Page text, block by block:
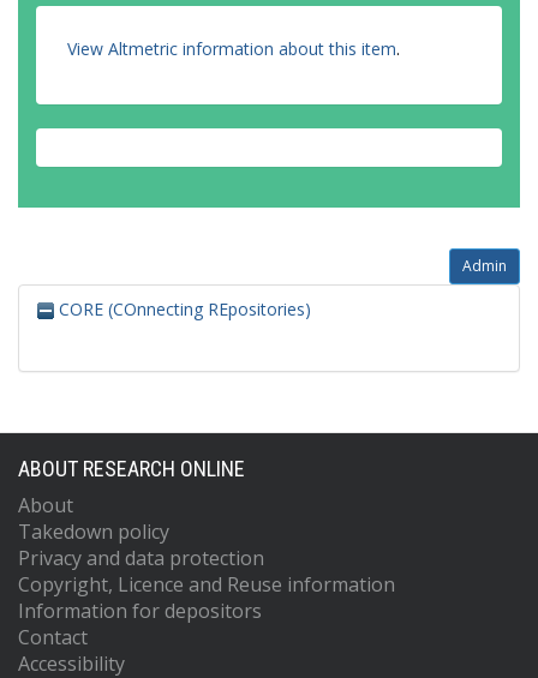
View Altmetric information about this item.
Admin
CORE (COnnecting REpositories)
ABOUT RESEARCH ONLINE
About
Takedown policy
Privacy and data protection
Copyright, Licence and Reuse information
Information for depositors
Contact
Accessibility